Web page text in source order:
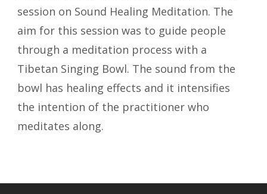
session on Sound Healing Meditation. The
aim for this session was to guide people
through a meditation process with a
Tibetan Singing Bowl. The sound from the
bowl has healing effects and it intensifies
the intention of the practitioner who
meditates along.